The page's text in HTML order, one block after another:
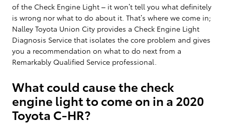
of the Check Engine Light – it won’t tell you what definitely
is wrong nor what to do about it. That’s where we come in;
Nalley Toyota Union City provides a Check Engine Light
Diagnosis Service that isolates the core problem and gives
you a recommendation on what to do next from a
Remarkably Qualified Service professional.
What could cause the check
engine light to come on in a 2020
Toyota C-HR?